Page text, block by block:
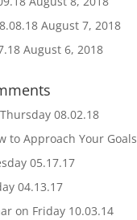
August 7, 2018
August 6, 2018
Thursday 08.02.18
to Approach Your Goals
05.17.17
04.13.17
on Friday 10.03.14